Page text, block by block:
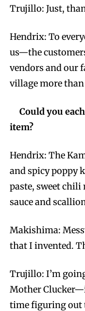
Trujillo: Just,
Hendrix: To
us—the
vendors and our
village more
Could you
item?
Hendrix: The
and spicy poppy
paste, sweet chili
sauce and
Makishima:
that I invented.
Trujillo: I’m
Mother
time figuring out